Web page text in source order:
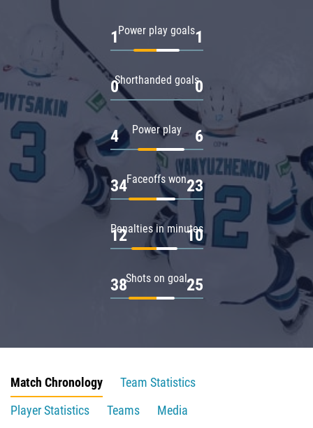
Power play goals
1 1
Shorthanded goals
0 0
Power play
4 6
Faceoffs won
34 23
Penalties in minutes
12 10
Shots on goal
38 25
Match Chronology
Team Statistics
Player Statistics
Teams
Media